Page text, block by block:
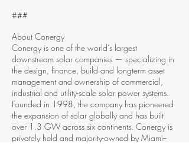
###
About Conergy
Conergy is one of the world’s largest
downstream solar companies — specializing in
the design, finance, build and long­term asset
management and ownership of commercial,
industrial and utility­-scale solar power systems.
Founded in 1998, the company has pioneered
the expansion of solar globally and has built
over 1.3 GW across six continents. Conergy is
privately held and majority-­owned by Miami-­